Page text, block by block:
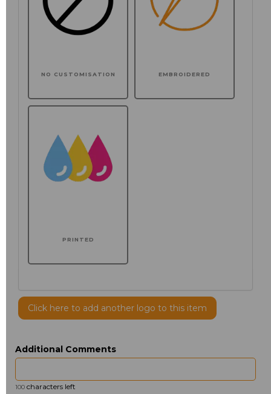
NO CUSTOMISATION EMBROIDERED
PRINTED
Click here to add another logo to this item
Additional Comments
100 characters left